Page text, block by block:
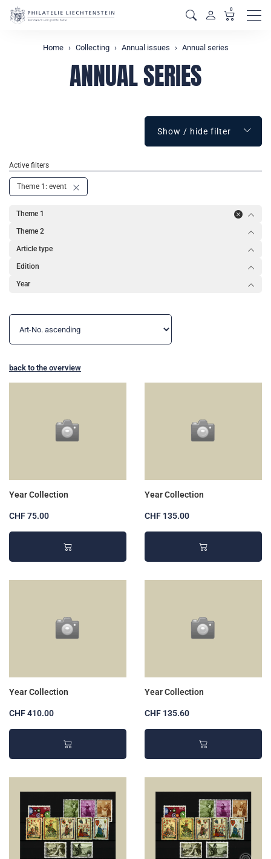
0
Home Collecting Annual issues Annual series
ANNUAL SERIES
Show / hide filter
Active filters
Theme 1: event
Theme 1
Theme 2
Article type
Edition
Year
back to the overview
Year Collection
CHF 75.00
Year Collection
CHF 135.00
Year Collection
CHF 410.00
Year Collection
CHF 135.60